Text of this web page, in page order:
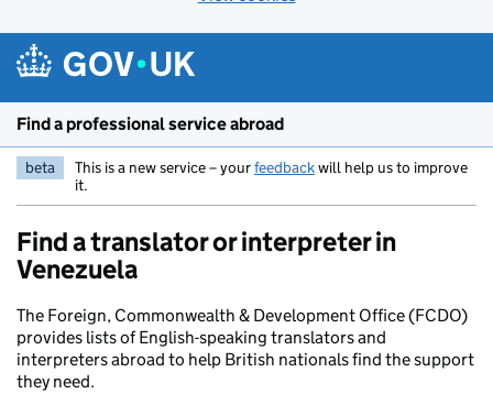
Skip to main content
Find a professional service abroad
beta This is a new service – yourfeedbackwill help us to improve
it.
Find a translator or interpreter in
Venezuela
The Foreign, Commonwealth & Development Office (FCDO)
provides lists of English-speaking translators and
interpreters abroad to help British nationals find the support
they need.